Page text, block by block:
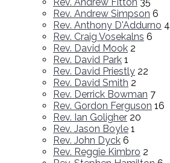
Rev. Andrew Simpson 6
Rev. Anthony D'Addurno 4
Rev. Craig Vosekalns 6
Rev. David Mook 2
Rev. David Park 1
Rev. David Priestly 22
Rev. David Smith 2
Rev. Derrick Bowman 7
Rev. Gordon Ferguson 16
Rev. Ian Goligher 20
Rev. Jason Boyle 1
Rev. John Dyck 6
Rev. Reggie Kimbro 2